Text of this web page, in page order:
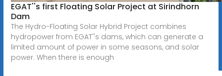
EGAT''s first Floating Solar Project at Sirindhorn
Dam
The Hydro-Floating Solar Hybrid Project combines
hydropower from EGAT''s dams, which can generate a
limited amount of power in some seasons, and solar
power. When there is enough